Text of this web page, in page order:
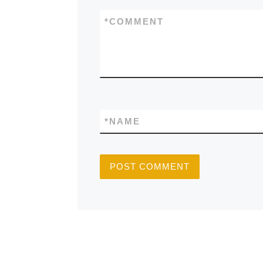
COMMENT
*
NAME
*